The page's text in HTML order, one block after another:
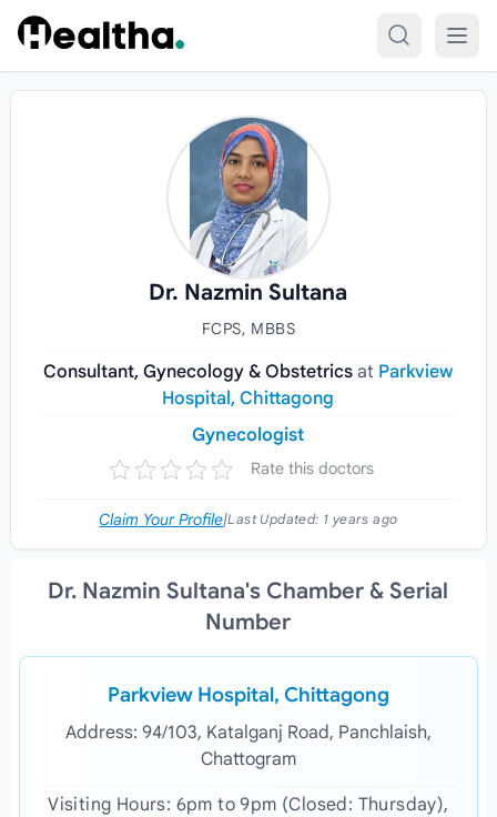
Skip to content
Dr. Nazmin Sultana
FCPS, MBBS
Consultant, Gynecology & Obstetricsat Parkview
Hospital, Chittagong
Gynecologist
Rate this doctors
Claim Your Profile|Last Updated: 1 years ago
Dr. Nazmin Sultana's Chamber & Serial
Number
Parkview Hospital, Chittagong
Address: 94/103, Katalganj Road, Panchlaish,
Chattogram
Visiting Hours: 6pm to 9pm (Closed: Thursday),